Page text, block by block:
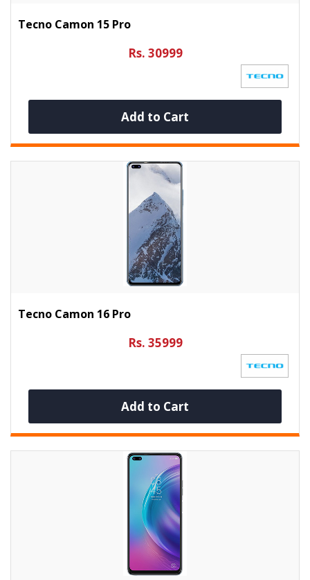
Tecno Camon 15 Pro
Rs. 30999
Add to Cart
Tecno Camon 16 Pro
Rs. 35999
Add to Cart